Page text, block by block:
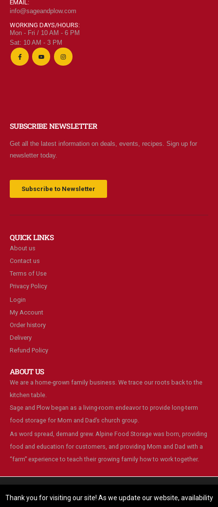
Thank you for visiting our site! As we update our website, availability
EMAIL:
info@sageandplow.com
WORKING DAYS/HOURS:
Mon - Fri / 10 AM - 6 PM
Sat: 10 AM - 3 PM
SUBSCRIBE NEWSLETTER
Get all the latest information on deals, events, recipes. Sign up for
newsletter today.
Subscribe to Newsletter
QUICK LINKS
About us
Contact us
Terms of Use
Privacy Policy
Login
My Account
Order history
Delivery
Refund Policy
ABOUT US
We are a home-grown family business. We trace our roots back to the
kitchen table.
Sage and Plow began as a living-room endeavor to provide long-term
food storage for Mom and Dad’s church group.
As word spread, demand grew. Alpine Food Storage was born, providing
food and education for customers, and providing Mom and Dad with a
“farm” experience to teach their growing family how to work together.
website.